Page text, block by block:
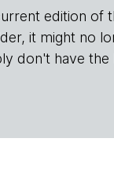
edition of
it might no
don't have